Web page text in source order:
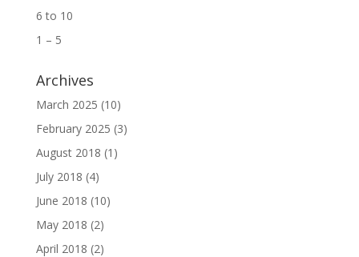
6 to 10
1 – 5
Archives
March 2025 (10)
February 2025 (3)
August 2018 (1)
July 2018 (4)
June 2018 (10)
May 2018 (2)
April 2018 (2)